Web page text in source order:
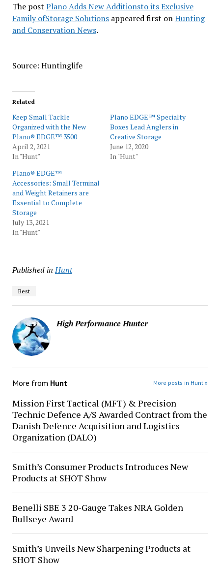
The post Plano Adds New Additionsto its Exclusive
Family ofStorage Solutionsappeared first onHunting
and Conservation News.
Source: Huntinglife
Related
Keep Small Tackle
Organized with the New
Plano® EDGE™ 3500
April 2, 2021
In "Hunt"
Plano EDGE™ Specialty
Boxes Lead Anglers in
Creative Storage
June 12, 2020
In "Hunt"
Plano® EDGE™
Accessories: Small Terminal
and Weight Retainers are
Essential to Complete
Storage
July 13, 2021
In "Hunt"
Published in Hunt
Best
High Performance Hunter
More from Hunt More posts in Hunt »
Mission First Tactical (MFT) & Precision
Technic Defence A/S Awarded Contract from the
Danish Defence Acquisition and Logistics
Organization (DALO)
Smith’s Consumer Products Introduces New
Products at SHOT Show
Benelli SBE 3 20-Gauge Takes NRA Golden
Bullseye Award
Smith’s Unveils New Sharpening Products at
SHOT Show